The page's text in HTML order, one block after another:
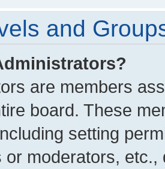
and
are members
board. These
setting
or moderators,